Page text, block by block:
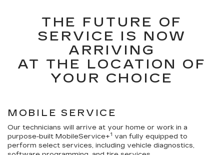
THE FUTURE OF
SERVICE IS NOW
ARRIVING
AT THE LOCATION OF
YOUR CHOICE
MOBILE SERVICE
Our technicians will arrive at your home or work in a
purpose-built MobileService+1 van fully equipped to
perform select services, including vehicle diagnostics,